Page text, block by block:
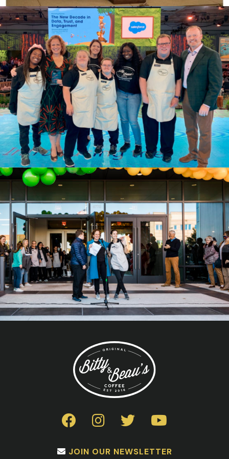
JOIN OUR NEWSLETTER